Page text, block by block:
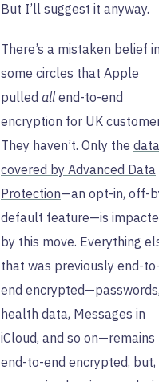
But I’ll suggest it anyway.
There’s a mistaken belief
some circles that Apple
pulled all end-to-end
encryption for UK
They haven’t. Only the data
covered by Advanced Data
Protection—an opt-in, off-
default feature—is
by this move. Everything
that was previously end-
end
health data, Messages in
iCloud, and so on—remains
end-to-end encrypted,